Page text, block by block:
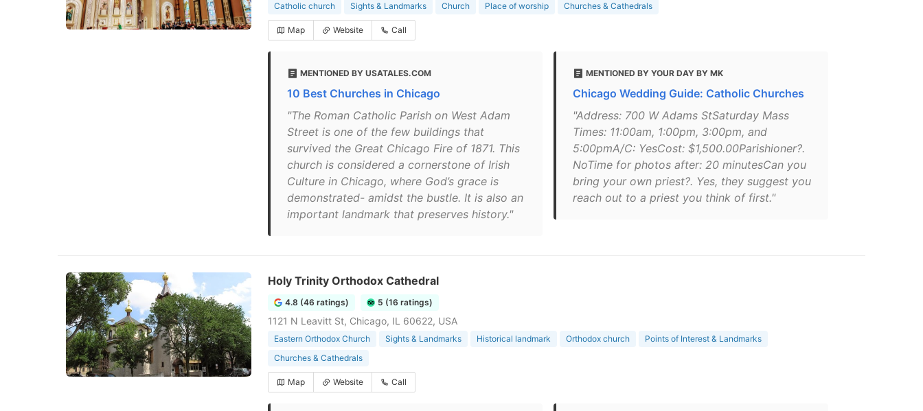
Catholic church Sights & Landmarks Church Place of worship Churches & Cathedrals
Map Website Call
MENTIONED BY USATALES.COM
10 Best Churches in Chicago
"The Roman Catholic Parish on West Adam
Street is one of the few buildings that
survived the Great Chicago Fire of 1871. This
church is considered a cornerstone of Irish
Culture in Chicago, where God’s grace is
demonstrated- amidst the bustle. It is also an
important landmark that preserves history."
MENTIONED BY YOUR DAY BY MK
Chicago Wedding Guide: Catholic Churches
"Address: 700 W Adams StSaturday Mass
Times: 11:00am, 1:00pm, 3:00pm, and
5:00pmA/C: YesCost: $1,500.00Parishioner?.
NoTime for photos after: 20 minutesCan you
bring your own priest?. Yes, they suggest you
reach out to a priest you think of first."
Holy Trinity Orthodox Cathedral
4.8 (46 ratings) 5 (16 ratings)
1121 N Leavitt St, Chicago, IL 60622, USA
Eastern Orthodox Church Sights & Landmarks Historical landmark Orthodox church
Points of Interest & Landmarks
Churches & Cathedrals
Map Website Call